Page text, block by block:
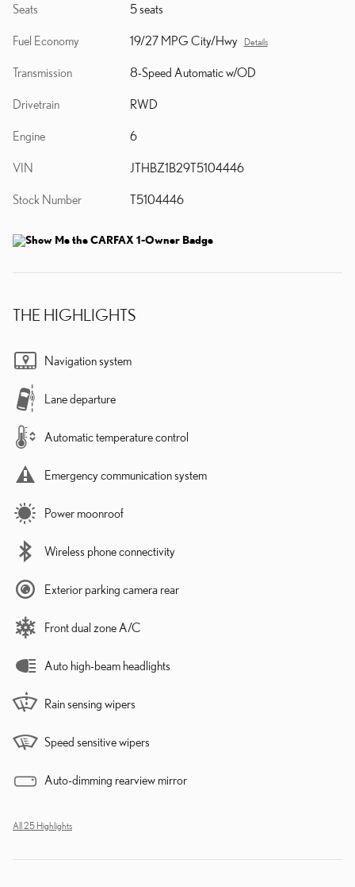
Seats 5 seats
Fuel Economy 19/27 MPG City/Hwy Details
Transmission 8-Speed Automatic w/OD
Drivetrain RWD
Engine 6
VIN JTHBZ1B29T5104446
Stock Number T5104446
THE HIGHLIGHTS
Navigation system
Lane departure
Automatic temperature control
Emergency communication system
Power moonroof
Wireless phone connectivity
Exterior parking camera rear
Front dual zone A/C
Auto high-beam headlights
Rain sensing wipers
Speed sensitive wipers
Auto-dimming rearview mirror
All 25 Highlights